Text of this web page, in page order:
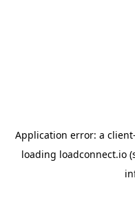
Application error: a client
loading loadconnect.io